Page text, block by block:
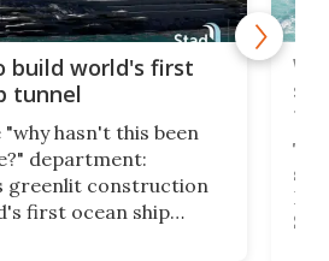
build world's first
tunnel
hasn't this been
department:
greenlit construction
first ocean ship